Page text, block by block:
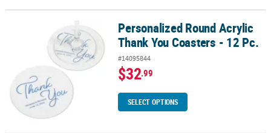
Personalized Round Acrylic Thank You Coasters - 12 Pc.
Personalized Round Acrylic
Thank You Coasters - 12 Pc.
#14095844
$32.99
SELECT OPTIONS